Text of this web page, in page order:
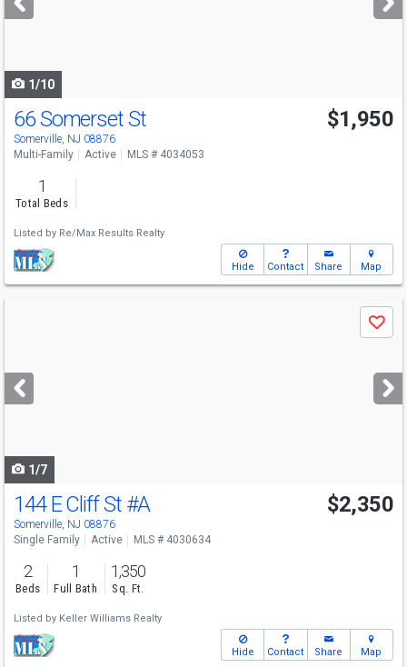
buttons
1/10
66 Somerset St
Somerville, NJ 08876
$1,950
Multi-Family Active MLS # 4034053
1
Total Beds
Listed by Re/Max Results Realty
Hide Contact Share Map
next
buttons
Save
1/7
144 E Cliff St #A
Somerville, NJ 08876
$2,350
Single Family Active MLS # 4030634
2
Beds
1
Full Bath
1,350
Sq. Ft.
Listed by Keller Williams Realty
Hide Contact Share Map